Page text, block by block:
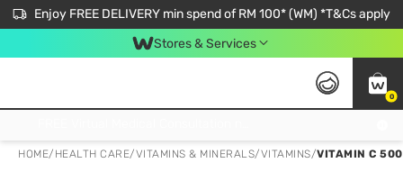
Enjoy FREE DELIVERY min spend of RM 100* (WM) *T&Cs apply
Stores & Services
0
HOME/ HEALTH CARE/VITAMINS & MINERALS/VITAMINS/VITAMIN C